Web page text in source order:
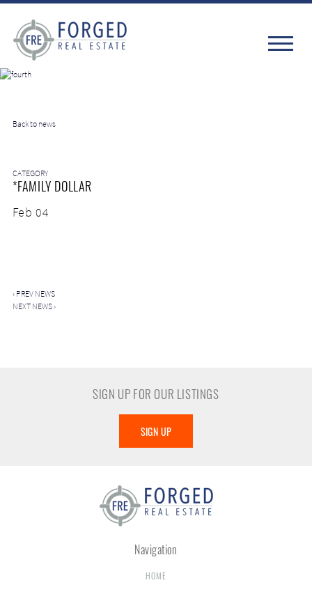
Back to news
CATEGORY
*FAMILY DOLLAR
Feb 04
‹ PREV NEWS
NEXT NEWS›
SIGN UP FOR OUR LISTINGS
SIGN UP
Navigation
HOME